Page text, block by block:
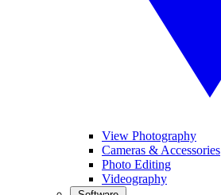
View Photography
Cameras & Accessories
Photo Editing
Videography